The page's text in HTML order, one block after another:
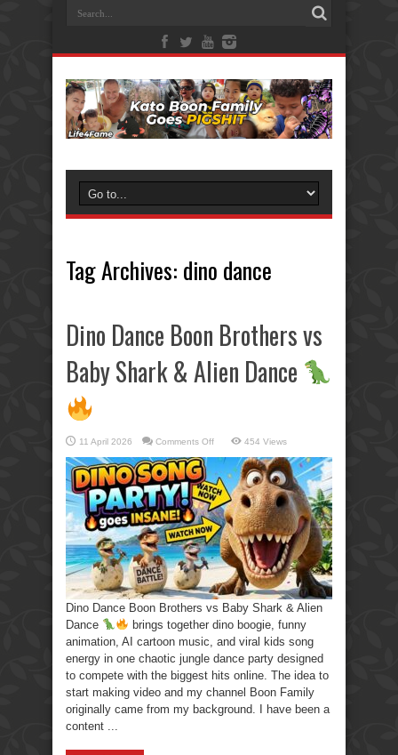
Tag Archives: dino dance
Dino Dance Boon Brothers vs
Baby Shark & Alien Dance
11 April 2026 Comments Offon
Dance
Boon
Brothers
vs
Baby
Shark
&
Alien
Dance
454 Views
Dino Dance Boon Brothers vs Baby Shark & Alien
Dance
brings together dino boogie, funny
animation, AI cartoon music, and viral kids song
energy in one chaotic jungle dance party designed
to compete with the biggest hits online. The idea to
start making video and my channel Boon Family
originally came from my background. I have been a
content ...